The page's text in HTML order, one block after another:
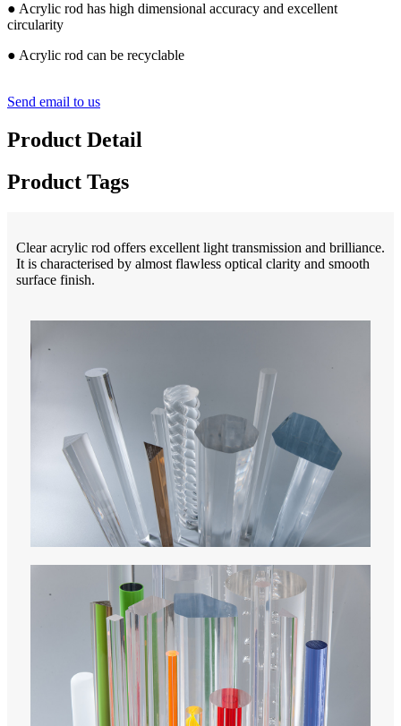
● Acrylic rod has high dimensional accuracy and excellent
circularity
● Acrylic rod can be recyclable
Send email to us
Product Detail
Product Tags
Clear acrylic rod offers excellent light transmission and brilliance.
It is characterised by almost flawless optical clarity and smooth
surface finish.